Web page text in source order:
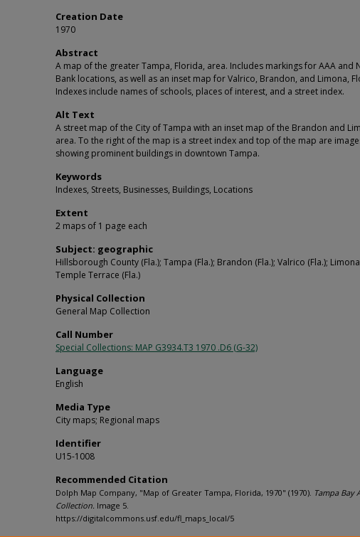
Creation Date
1970
Abstract
A map of the greater Tampa, Florida, area. Includes markings for AAA and
Bank locations, as well as an inset map for Valrico, Brandon, and Limona,
Indexes include names of schools, places of interest, and a street index.
Alt Text
A street map of the City of Tampa with an inset map of the Brandon and
area. To the right of the map is a street index and top of the map are
showing prominent buildings in downtown Tampa.
Keywords
Indexes, Streets, Businesses, Buildings, Locations
Extent
2 maps of 1 page each
Subject: geographic
Hillsborough County (Fla.); Tampa (Fla.); Brandon (Fla.); Valrico (Fla.); Limona
Temple Terrace (Fla.)
Physical Collection
General Map Collection
Call Number
Special Collections: MAP G3934.T3 1970 .D6 (G-32)
Language
English
Media Type
City maps; Regional maps
Identifier
U15-1008
Recommended Citation
Dolph Map Company, "Map of Greater Tampa, Florida, 1970" (1970). Tampa Bay
Collection. Image 5.
https://digitalcommons.usf.edu/fl_maps_local/5